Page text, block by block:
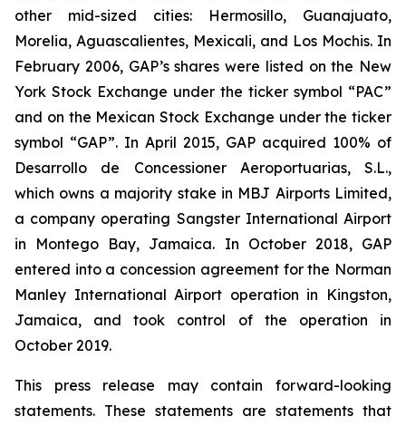
other mid-sized cities: Hermosillo, Guanajuato,
Morelia, Aguascalientes, Mexicali, and Los Mochis. In
February 2006, GAP’s shares were listed on the New
York Stock Exchange under the ticker symbol “PAC”
and on the Mexican Stock Exchange under the ticker
symbol “GAP”. In April 2015, GAP acquired 100% of
Desarrollo de Concessioner Aeroportuarias, S.L.,
which owns a majority stake in MBJ Airports Limited,
a company operating Sangster International Airport
in Montego Bay, Jamaica. In October 2018, GAP
entered into a concession agreement for the Norman
Manley International Airport operation in Kingston,
Jamaica, and took control of the operation in
October 2019.
This press release may contain forward-looking
statements. These statements are statements that